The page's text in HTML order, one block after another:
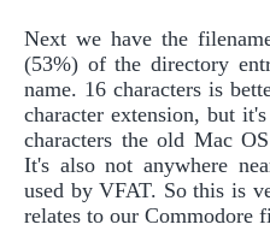
Next we have the
(53%) of the directory
name. 16 characters is
character extension, but
characters the old Mac
It's also not anywhere
used by VFAT. So this is
relates to our Commodore